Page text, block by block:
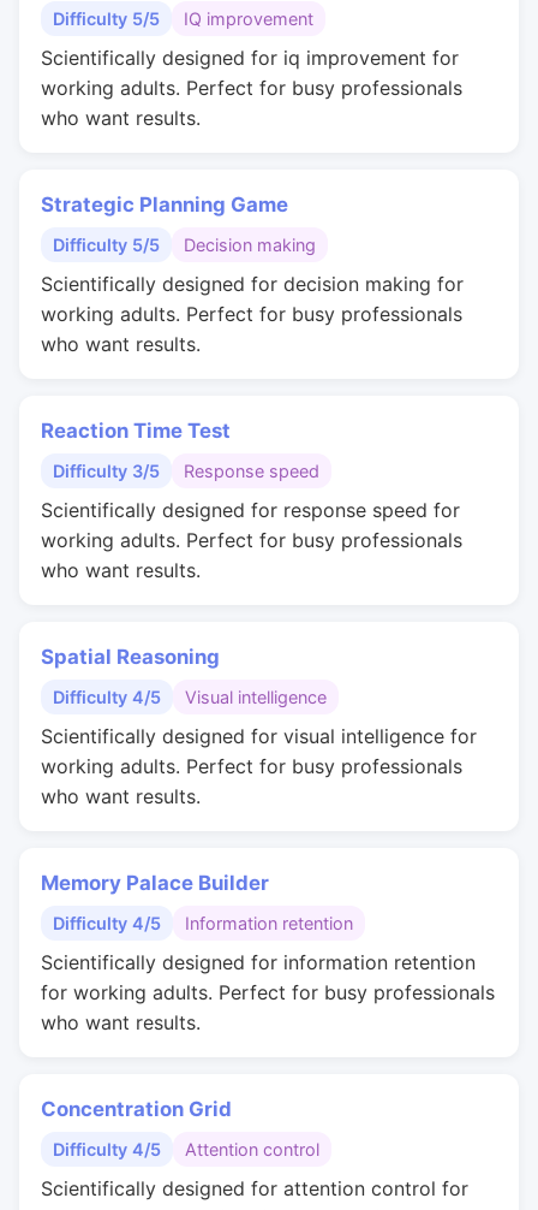
Difficulty 5/5 IQ improvement
Scientifically designed for iq improvement for
working adults. Perfect for busy professionals
who want results.
Strategic Planning Game
Difficulty 5/5 Decision making
Scientifically designed for decision making for
working adults. Perfect for busy professionals
who want results.
Reaction Time Test
Difficulty 3/5 Response speed
Scientifically designed for response speed for
working adults. Perfect for busy professionals
who want results.
Spatial Reasoning
Difficulty 4/5 Visual intelligence
Scientifically designed for visual intelligence for
working adults. Perfect for busy professionals
who want results.
Memory Palace Builder
Difficulty 4/5 Information retention
Scientifically designed for information retention
for working adults. Perfect for busy professionals
who want results.
Concentration Grid
Difficulty 4/5 Attention control
Scientifically designed for attention control for